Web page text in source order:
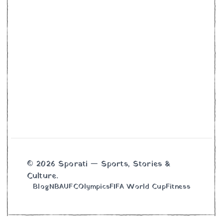
© 2026 Sporati — Sports, Stories &
Culture.
BlogNBAUFCOlympicsFIFA World CupFitness